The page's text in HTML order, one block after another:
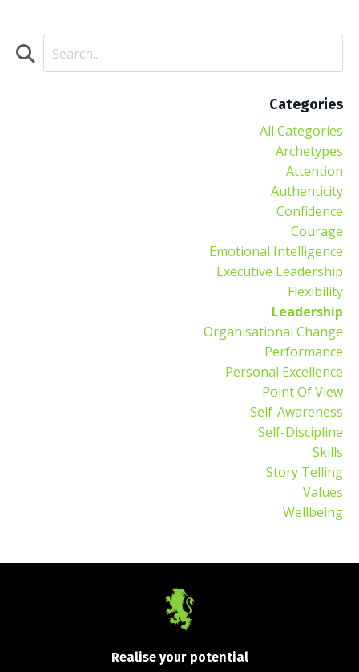
Categories
All Categories
Archetypes
Attention
Authenticity
Confidence
Courage
Emotional Intelligence
Executive Leadership
Flexibility
Leadership
Organisational Change
Performance
Personal Excellence
Point Of View
Self-Awareness
Self-Discipline
Skills
Story Telling
Values
Wellbeing
Realise your potential